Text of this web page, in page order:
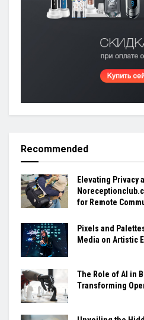
Recommended
Elevating Privacy
for Remote
Pixels and
Media on Artistic
The Role of AI in
Transforming